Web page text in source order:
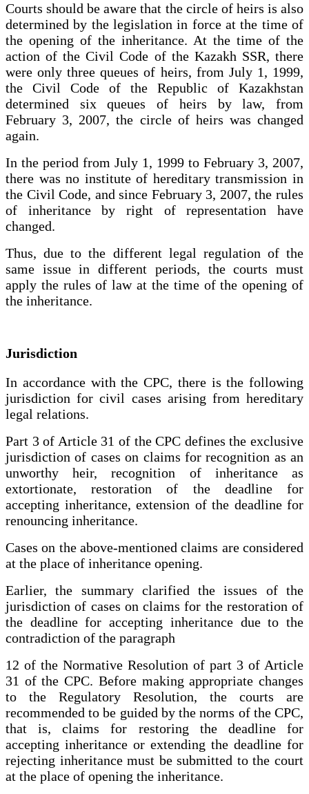
Courts should be aware that the circle of heirs is also
determined by the legislation in force at the time of
the opening of the inheritance. At the time of the
action of the Civil Code of the Kazakh SSR, there
were only three queues of heirs, from July 1, 1999,
the Civil Code of the Republic of Kazakhstan
determined six queues of heirs by law, from
February 3, 2007, the circle of heirs was changed
again.
In the period from July 1, 1999 to February 3, 2007,
there was no institute of hereditary transmission in
the Civil Code, and since February 3, 2007, the rules
of inheritance by right of representation have
changed.
Thus, due to the different legal regulation of the
same issue in different periods, the courts must
apply the rules of law at the time of the opening of
the inheritance.
Jurisdiction
In accordance with the CPC, there is the following
jurisdiction for civil cases arising from hereditary
legal relations.
Part 3 of Article 31 of the CPC defines the exclusive
jurisdiction of cases on claims for recognition as an
unworthy heir, recognition of inheritance as
extortionate, restoration of the deadline for
accepting inheritance, extension of the deadline for
renouncing inheritance.
Cases on the above-mentioned claims are considered
at the place of inheritance opening.
Earlier, the summary clarified the issues of the
jurisdiction of cases on claims for the restoration of
the deadline for accepting inheritance due to the
contradiction of the paragraph
12 of the Normative Resolution of part 3 of Article
31 of the CPC. Before making appropriate changes
to the Regulatory Resolution, the courts are
recommended to be guided by the norms of the CPC,
that is, claims for restoring the deadline for
accepting inheritance or extending the deadline for
rejecting inheritance must be submitted to the court
at the place of opening the inheritance.